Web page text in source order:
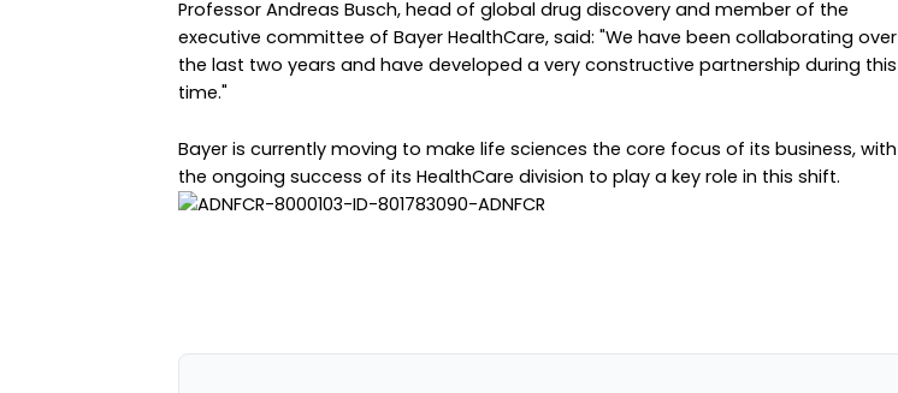
Professor Andreas Busch, head of global drug discovery and member of the
executive committee of Bayer HealthCare, said: "We have been collaborating over
the last two years and have developed a very constructive partnership during this
time."
Bayer is currently moving to make life sciences the core focus of its business, with
the ongoing success of its HealthCare division to play a key role in this shift.